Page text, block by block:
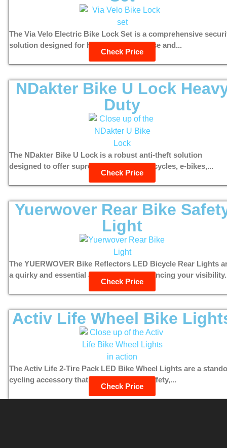
The Via Velo Electric Bike Lock Set is a comprehensive
solution designed for high theft deterrence and...
Check Price
NDakter Bike U Lock
Duty
The NDakter Bike U Lock is a robust anti-theft solution
designed to offer supreme security for bicycles, e-bikes,...
Check Price
Yuerwover Rear Bike
Light
The YUERWOVER Bike Reflectors LED Bicycle Rear Lights
a quirky and essential accessory for enhancing your
Check Price
Activ Life Wheel Bike
The Activ Life 2-Tire Pack LED Bike Wheel Lights are a
cycling accessory that combines style, safety,...
Check Price